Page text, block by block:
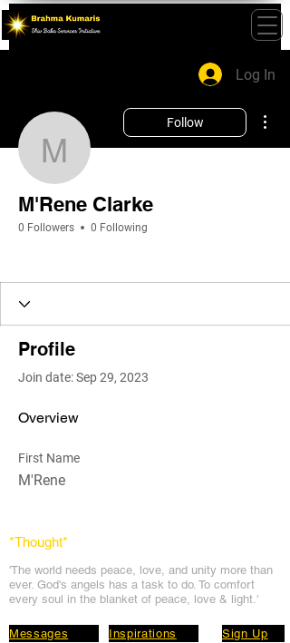
M'Rene Clarke
Follow
M'Rene Clarke
0 Followers 0 Following
Log In
Profile
Join date: Sep 29, 2023
Overview
First Name
M'Rene
*Thought*
'The world needs peace, love, and unity more than
ever. God's angels has a task to do. To comfort
every soul in the blanket of peace, love & light.'
Messages Inspirations Sign Up